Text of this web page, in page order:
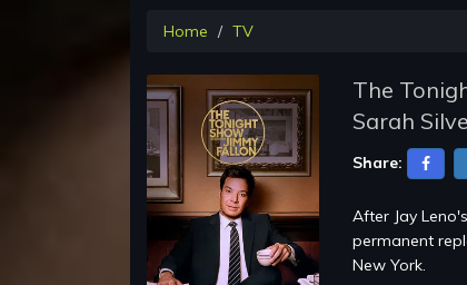
Home TV
The
Sarah
Share:
After Jay
permanent
New York.